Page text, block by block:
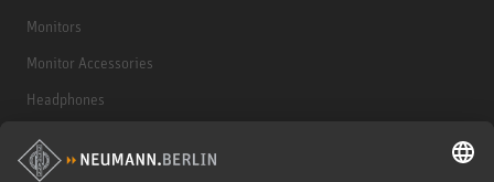
Monitors
Monitor Accessories
Headphones
Historical Products
Audio Interface